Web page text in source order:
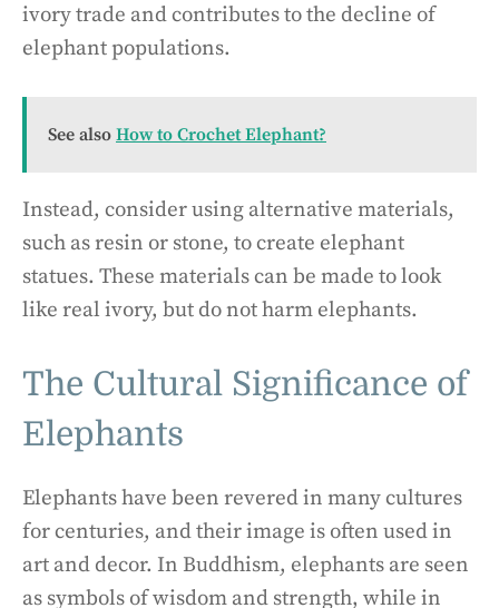
ivory trade and contributes to the decline of
elephant populations.
See also How to Crochet Elephant?
Instead, consider using alternative materials,
such as resin or stone, to create elephant
statues. These materials can be made to look
like real ivory, but do not harm elephants.
The Cultural Significance of
Elephants
Elephants have been revered in many cultures
for centuries, and their image is often used in
art and decor. In Buddhism, elephants are seen
as symbols of wisdom and strength, while in